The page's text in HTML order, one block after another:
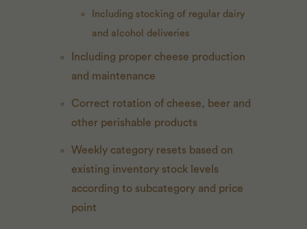
Including stocking of regular dairy
and alcohol deliveries
Including proper cheese production
and maintenance
Correct rotation of cheese, beer and
other perishable products
Weekly category resets based on
existing inventory stock levels
according to subcategory and price
point